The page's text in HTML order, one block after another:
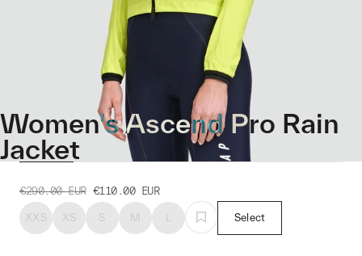
Women's Ascend Pro Rain
Jacket
€290.00 EUR €110.00 EUR
XXS XS S M L Select